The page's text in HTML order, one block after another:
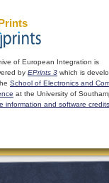
of European Integration is
by EPrints 3 which is
School of Electronics and
at the University of
information and software credits